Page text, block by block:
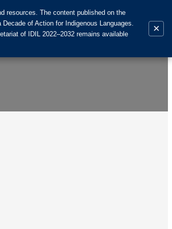
resources. The content published on the
of Action for Indigenous Languages.
of IDIL 2022–2032 remains available
×